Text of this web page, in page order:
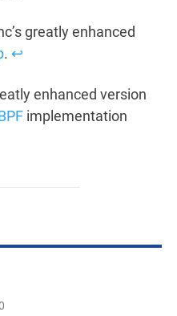
greatly enhanced
. ↩︎
enhanced version
implementation